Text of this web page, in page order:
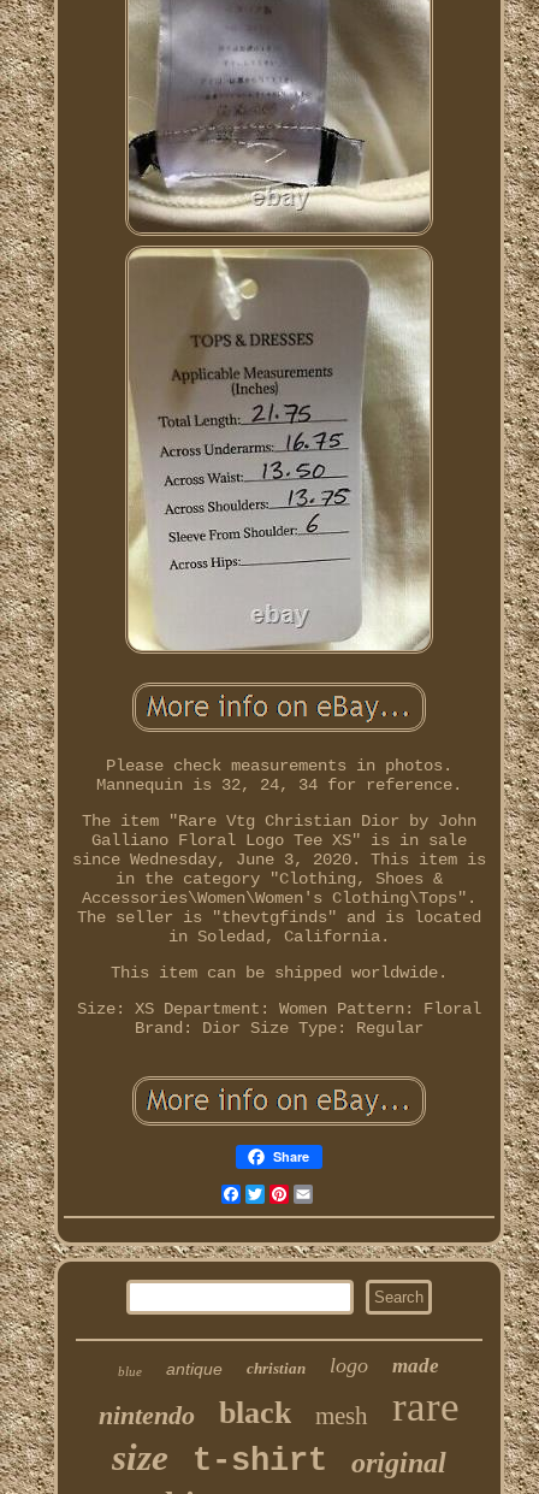
Please check measurements in photos.
Mannequin is 32, 24, 34 for reference.
The item "Rare Vtg Christian Dior by John
Galliano Floral Logo Tee XS" is in sale
since Wednesday, June 3, 2020. This item is
in the category "Clothing, Shoes &
Accessories\Women\Women's Clothing\Tops".
The seller is "thevtgfinds" and is located
in Soledad, California.
This item can be shipped worldwide.
Size: XS Department: Women
Pattern: Floral
Brand: Dior
Size Type: Regular
Share
Facebook
TwitterPinterest
blue antique christian logo made
nintendo black mesh rare
size t-shirt original